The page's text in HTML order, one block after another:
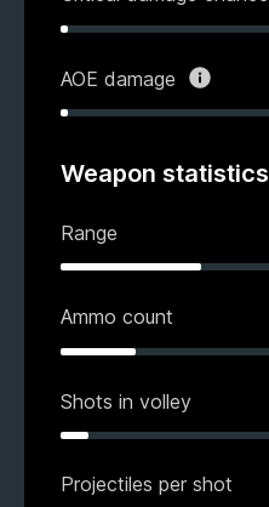
AOE damage
Weapon statistics
Range
Ammo count
Shots in volley
Projectiles per shot